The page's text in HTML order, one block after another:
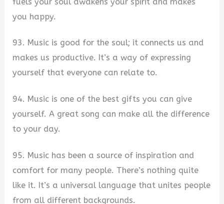
you happy.
93. Music is good for the soul; it connects us and
makes us productive. It’s a way of expressing
yourself that everyone can relate to.
94. Music is one of the best gifts you can give
yourself. A great song can make all the difference
to your day.
95. Music has been a source of inspiration and
comfort for many people. There’s nothing quite
like it. It’s a universal language that unites people
from all different backgrounds.